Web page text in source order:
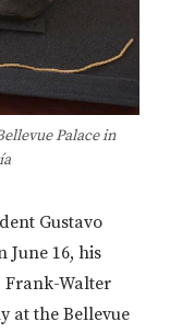
Palace in
Gustavo
June 16, his
Frank-Walter
at the Bellevue